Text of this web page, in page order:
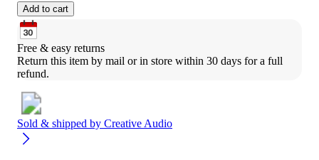
Add to cart
Free & easy returns
Return this item by mail or in store within 30 days for a full
refund.
Sold & shipped by Creative Audio